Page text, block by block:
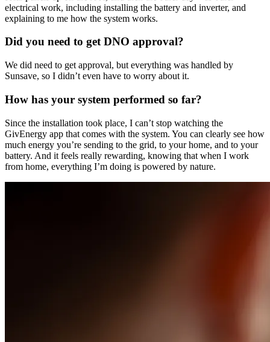
electrical work, including installing the battery and inverter, and
explaining to me how the system works.
Did you need to get DNO approval?
We did need to get approval, but everything was handled by
Sunsave, so I didn’t even have to worry about it.
How has your system performed so far?
Since the installation took place, I can’t stop watching the
GivEnergy app that comes with the system. You can clearly see how
much energy you’re sending to the grid, to your home, and to your
battery. And it feels really rewarding, knowing that when I work
from home, everything I’m doing is powered by nature.